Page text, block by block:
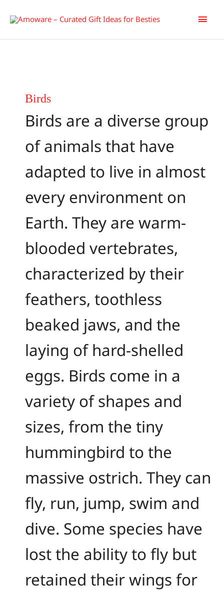
Main
Birds
Birds are a diverse group
of animals that have
adapted to live in almost
every environment on
Earth. They are warm-
blooded vertebrates,
characterized by their
feathers, toothless
beaked jaws, and the
laying of hard-shelled
eggs. Birds come in a
variety of shapes and
sizes, from the tiny
hummingbird to the
massive ostrich. They can
fly, run, jump, swim and
dive. Some species have
lost the ability to fly but
retained their wings for